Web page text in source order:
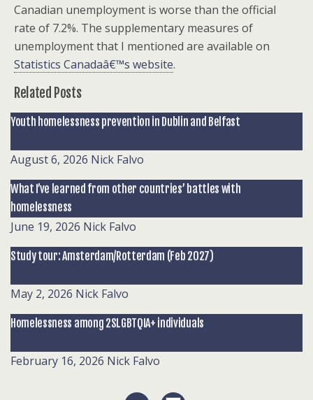
Canadian unemployment is worse than the official
rate of 7.2%. The supplementary measures of
unemployment that I mentioned are available on
Statistics Canadaâ€™s website.
Related Posts
Youth homelessness prevention in Dublin and Belfast
August 6, 2026 Nick Falvo
What I’ve learned from other countries’ battles with
homelessness
June 19, 2026 Nick Falvo
Study tour: Amsterdam/Rotterdam (Feb 2027)
May 2, 2026 Nick Falvo
Homelessness among 2SLGBTQIA+ individuals
February 16, 2026 Nick Falvo